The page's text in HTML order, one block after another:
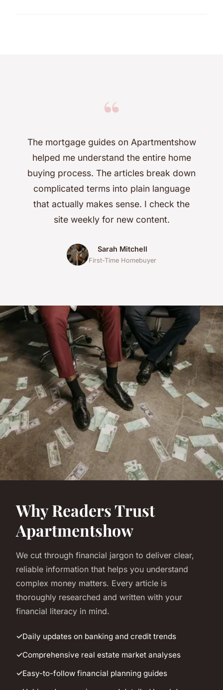
“
The mortgage guides on Apartmentshow
helped me understand the entire home
buying process. The articles break down
complicated terms into plain language
that actually makes sense. I check the
site weekly for new content.
Sarah Mitchell
First-Time Homebuyer
Why Readers Trust
Apartmentshow
We cut through financial jargon to deliver clear,
reliable information that helps you understand
complex money matters. Every article is
thoroughly researched and written with your
financial literacy in mind.
Daily updates on banking and credit trends
Comprehensive real estate market analyses
Easy-to-follow financial planning guides